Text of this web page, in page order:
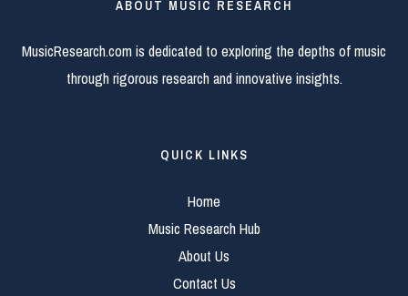
ABOUT MUSIC RESEARCH
MusicResearch.com is dedicated to exploring the depths of music
through rigorous research and innovative insights.
QUICK LINKS
Home
Music Research Hub
About Us
Contact Us